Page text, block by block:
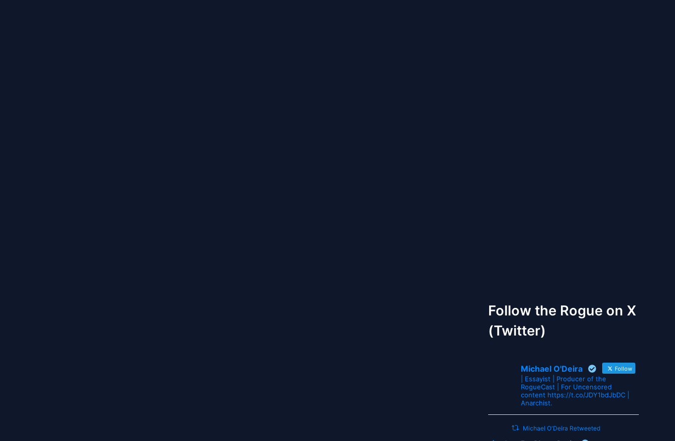
Follow the Rogue on X
(Twitter)
Michael O'Deira Follow
| Essayist | Producer of the
RogueCast | For Uncensored
content https://t.co/JDY1bdJbDC |
Anarchist.
Michael O'Deira Retweeted